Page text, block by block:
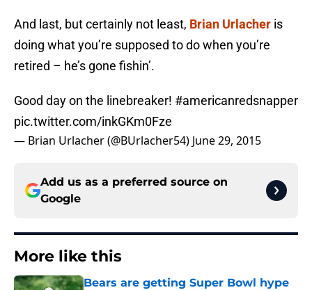
And last, but certainly not least, Brian Urlacher is
doing what you’re supposed to do when you’re
retired – he’s gone fishin’.
Good day on the linebreaker! #americanredsnapper
pic.twitter.com/inkGKm0Fze
— Brian Urlacher (@BUrlacher54) June 29, 2015
Add us as a preferred source on
Google
More like this
Bears are getting Super Bowl hype